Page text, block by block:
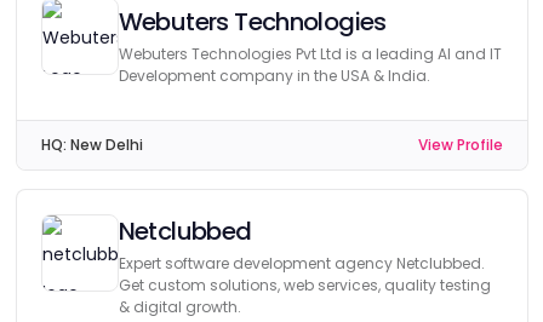
Webuters Technologies
Webuters Technologies Pvt Ltd is a leading AI and IT
Development company in the USA & India.
HQ: New Delhi View Profile
Netclubbed
Expert software development agency Netclubbed.
Get custom solutions, web services, quality testing
& digital growth.